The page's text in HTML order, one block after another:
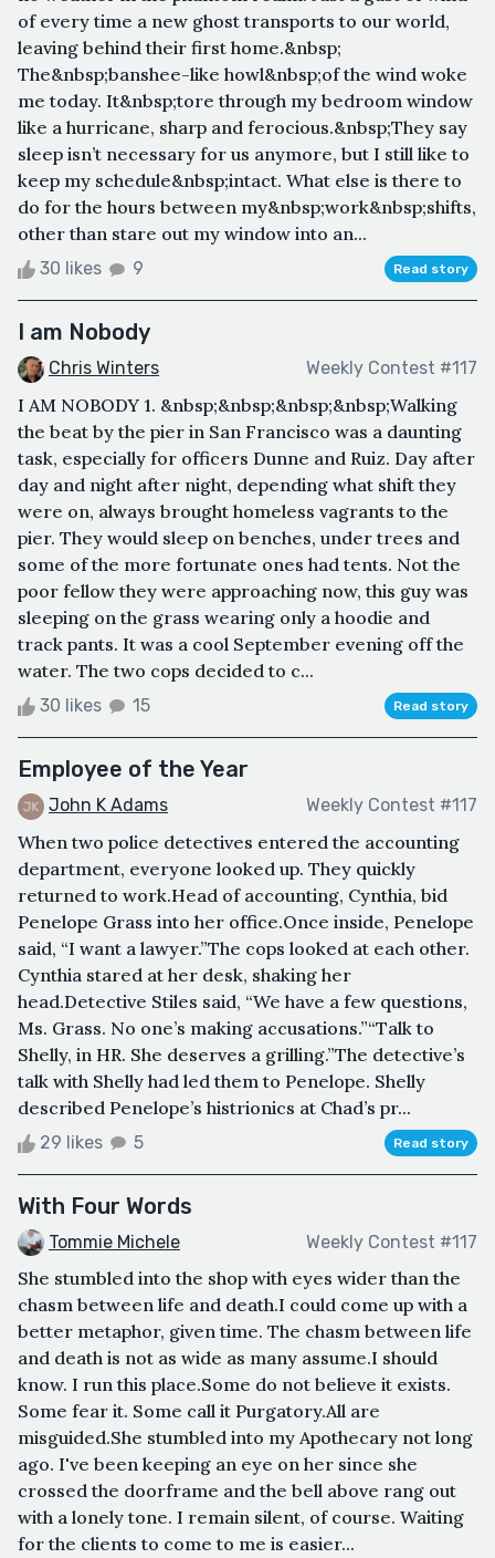
of every time a new ghost transports to our world,
leaving behind their first home.&nbsp;
The&nbsp;banshee-like howl&nbsp;of the wind woke
me today. It&nbsp;tore through my bedroom window
like a hurricane, sharp and ferocious.&nbsp;They say
sleep isn’t necessary for us anymore, but I still like to
keep my schedule&nbsp;intact. What else is there to
do for the hours between my&nbsp;work&nbsp;shifts,
other than stare out my window into an...
30 likes 9 Read story
I am Nobody
Chris Winters Weekly Contest #117
I AM NOBODY 1. &nbsp;&nbsp;&nbsp;&nbsp;Walking
the beat by the pier in San Francisco was a daunting
task, especially for officers Dunne and Ruiz. Day after
day and night after night, depending what shift they
were on, always brought homeless vagrants to the
pier. They would sleep on benches, under trees and
some of the more fortunate ones had tents. Not the
poor fellow they were approaching now, this guy was
sleeping on the grass wearing only a hoodie and
track pants. It was a cool September evening off the
water. The two cops decided to c...
30 likes 15 Read story
Employee of the Year
John K Adams Weekly Contest #117
When two police detectives entered the accounting
department, everyone looked up. They quickly
returned to work.Head of accounting, Cynthia, bid
Penelope Grass into her office.Once inside, Penelope
said, “I want a lawyer.”The cops looked at each other.
Cynthia stared at her desk, shaking her
head.Detective Stiles said, “We have a few questions,
Ms. Grass. No one’s making accusations.”“Talk to
Shelly, in HR. She deserves a grilling.”The detective’s
talk with Shelly had led them to Penelope. Shelly
described Penelope’s histrionics at Chad’s pr...
29 likes 5 Read story
With Four Words
Tommie Michele Weekly Contest #117
She stumbled into the shop with eyes wider than the
chasm between life and death.I could come up with a
better metaphor, given time. The chasm between life
and death is not as wide as many assume.I should
know. I run this place.Some do not believe it exists.
Some fear it. Some call it Purgatory.All are
misguided.She stumbled into my Apothecary not long
ago. I've been keeping an eye on her since she
crossed the doorframe and the bell above rang out
with a lonely tone. I remain silent, of course. Waiting
for the clients to come to me is easier...